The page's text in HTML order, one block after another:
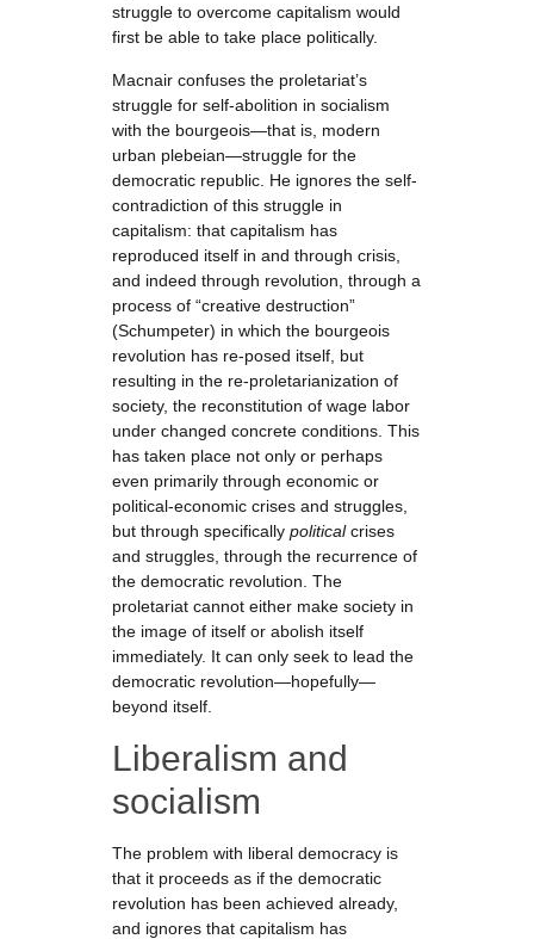
struggle to overcome capitalism would
first be able to take place politically.
Macnair confuses the proletariat’s
struggle for self-abolition in socialism
with the bourgeois—that is, modern
urban plebeian—struggle for the
democratic republic. He ignores the self-
contradiction of this struggle in
capitalism: that capitalism has
reproduced itself in and through crisis,
and indeed through revolution, through a
process of “creative destruction”
(Schumpeter) in which the bourgeois
revolution has re-posed itself, but
resulting in the re-proletarianization of
society, the reconstitution of wage labor
under changed concrete conditions. This
has taken place not only or perhaps
even primarily through economic or
political-economic crises and struggles,
but through specifically politicalcrises
and struggles, through the recurrence of
the democratic revolution. The
proletariat cannot either make society in
the image of itself or abolish itself
immediately. It can only seek to lead the
democratic revolution—hopefully—
beyond itself.
Liberalism and
socialism
The problem with liberal democracy is
that it proceeds as if the democratic
revolution has been achieved already,
and ignores that capitalism has